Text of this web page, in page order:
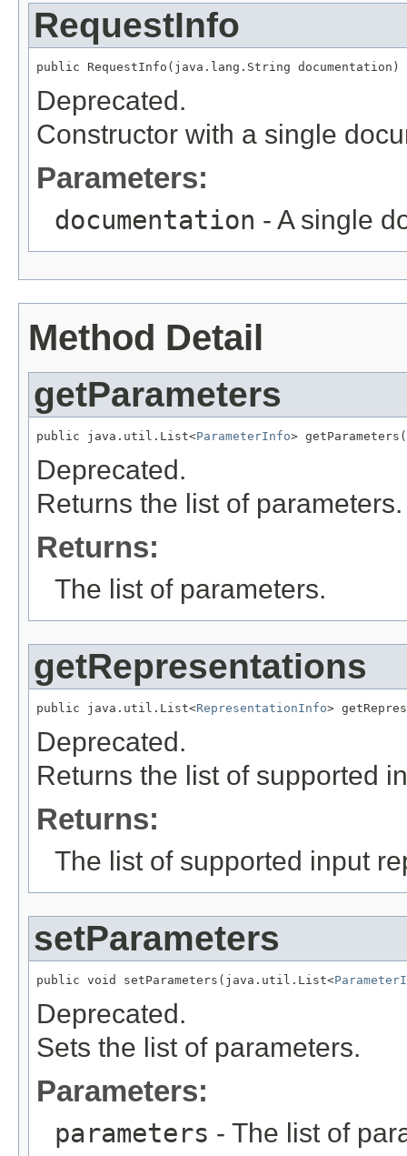
RequestInfo
public RequestInfo(java.lang.String documentation)
Deprecated.
Constructor with a single
Parameters:
documentation - A single
Method Detail
getParameters
public java.util.List<ParameterInfo>
Deprecated.
Returns the list of parameters.
Returns:
The list of parameters.
getRepresentations
public java.util.List<RepresentationInfo>
Deprecated.
Returns the list of supported
Returns:
The list of supported input
setParameters
public void setParameters(java.util.List<
Deprecated.
Sets the list of parameters.
Parameters:
parameters - The list of